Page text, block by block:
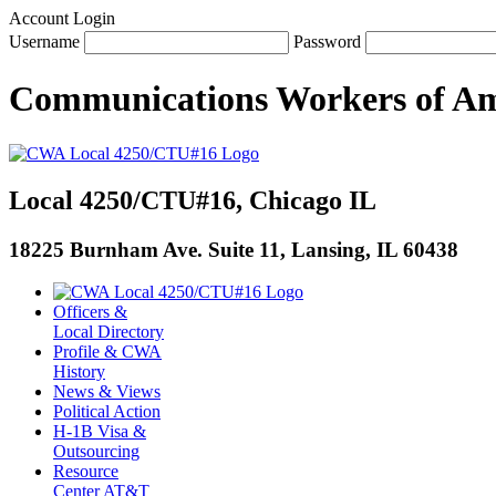
Account Login
Username
Password
Communications Workers of
Local 4250/CTU#16, Chicago IL
18225 Burnham Ave. Suite 11, Lansing, IL 60438
Officers &
Local Directory
Profile & CWA
History
News & Views
Political Action
H-1B Visa &
Outsourcing
Resource
Center AT&T